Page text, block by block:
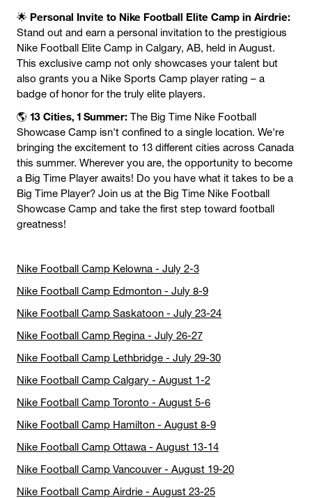
🌟 Personal Invite to Nike Football Elite Camp in Airdrie:
Stand out and earn a personal invitation to the prestigious
Nike Football Elite Camp in Calgary, AB, held in August.
This exclusive camp not only showcases your talent but
also grants you a Nike Sports Camp player rating – a
badge of honor for the truly elite players.
🌎 13 Cities, 1 Summer: The Big Time Nike Football
Showcase Camp isn't confined to a single location. We're
bringing the excitement to 13 different cities across Canada
this summer. Wherever you are, the opportunity to become
a Big Time Player awaits! Do you have what it takes to be a
Big Time Player? Join us at the Big Time Nike Football
Showcase Camp and take the first step toward football
greatness!
Nike Football Camp Kelowna - July 2-3
Nike Football Camp Edmonton - July 8-9
Nike Football Camp Saskatoon - July 23-24
Nike Football Camp Regina - July 26-27
Nike Football Camp Lethbridge - July 29-30
Nike Football Camp Calgary - August 1-2
Nike Football Camp Toronto - August 5-6
Nike Football Camp Hamilton - August 8-9
Nike Football Camp Ottawa - August 13-14
Nike Football Camp Vancouver - August 19-20
Nike Football Camp Airdrie - August 23-25